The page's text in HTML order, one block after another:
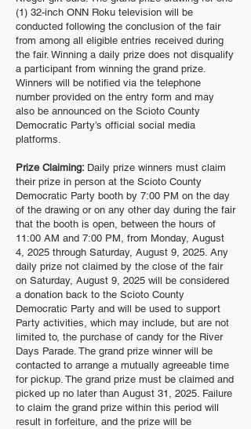
(1) 32-inch ONN Roku television will be
conducted following the conclusion of the fair
from among all eligible entries received during
the fair. Winning a daily prize does not disqualify
a participant from winning the grand prize.
Winners will be notified via the telephone
number provided on the entry form and may
also be announced on the Scioto County
Democratic Party’s official social media
platforms.
Prize Claiming: Daily prize winners must claim
their prize in person at the Scioto County
Democratic Party booth by 7:00 PM on the day
of the drawing or on any other day during the fair
that the booth is open, between the hours of
11:00 AM and 7:00 PM, from Monday, August
4, 2025 through Saturday, August 9, 2025. Any
daily prize not claimed by the close of the fair
on Saturday, August 9, 2025 will be considered
a donation back to the Scioto County
Democratic Party and will be used to support
Party activities, which may include, but are not
limited to, the purchase of candy for the River
Days Parade. The grand prize winner will be
contacted to arrange a mutually agreeable time
for pickup. The grand prize must be claimed and
picked up no later than August 31, 2025. Failure
to claim the grand prize within this period will
result in forfeiture, and the prize will be